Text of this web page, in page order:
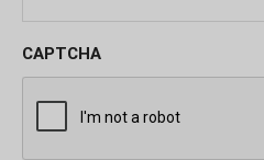
CAPTCHA